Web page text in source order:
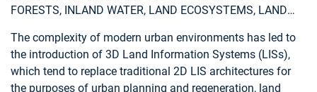
FORESTS, INLAND WATER, LAND ECOSYSTEMS, LAND
TOPOGRAPHY, URBAN AREAS, SECURITY, ASSESS
ENVIRONMENTAL IMPACT OF FARMING, MONITOR
CROPS, ASSESS DEFORESTATION / FOREST
The complexity of modern urban environments has led to
the introduction of 3D Land Information Systems (LISs),
which tend to replace traditional 2D LIS architectures for
the purposes of urban planning and regeneration, land